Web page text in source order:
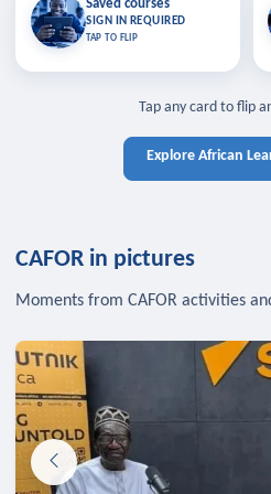
Saved courses
SIGN IN REQUIRED
TAP TO FLIP
Saved courses
Bookmark lessons and pick up
where you left off — sign in to sync
TAP TO CLOSE
Tap any card to flip
Explore African
CAFOR in pictures
Moments from CAFOR activities